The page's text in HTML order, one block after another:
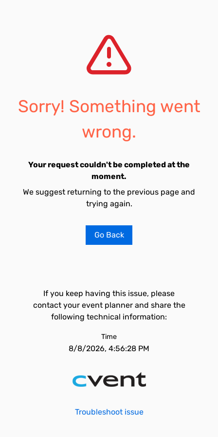
Sorry! Something went
wrong.
Your request couldn't be completed at the
moment.
We suggest returning to the previous page and
trying again.
Go Back
If you keep having this issue, please
contact your event planner and share the
following technical information:
Time
8/8/2026, 4:56:28 PM
Troubleshoot issue